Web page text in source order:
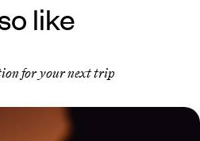
like
for your next trip